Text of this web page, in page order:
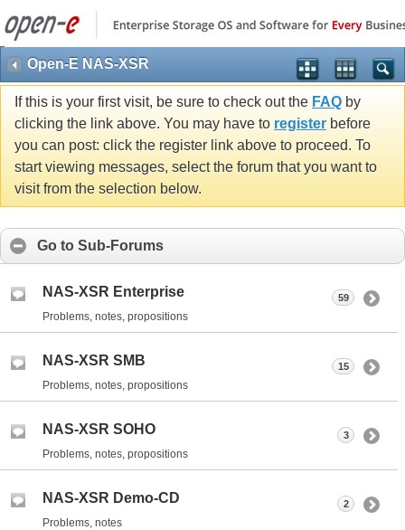
Open-E NAS-XSR
If this is your first visit, be sure to check out the FAQ by
clicking the link above. You may have to register before
you can post: click the register link above to proceed. To
start viewing messages, select the forum that you want to
visit from the selection below.
Go to Sub-Forums
NAS-XSR Enterprise
Problems, notes, propositions
59
NAS-XSR SMB
Problems, notes, propositions
15
NAS-XSR SOHO
Problems, notes, propositions
3
NAS-XSR Demo-CD
Problems, notes
2